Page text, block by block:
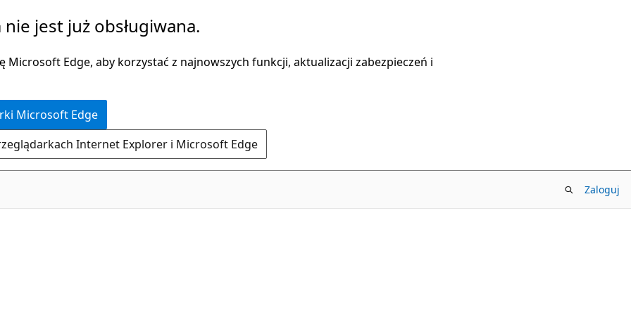
jest już obsługiwana.
Microsoft Edge, aby korzystać z najnowszych funkcji, aktualizacji zabezpieczeń i
Microsoft Edge
Internet Explorer i Microsoft Edge
Zaloguj